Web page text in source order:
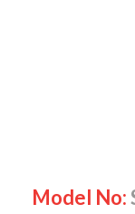
Model No: